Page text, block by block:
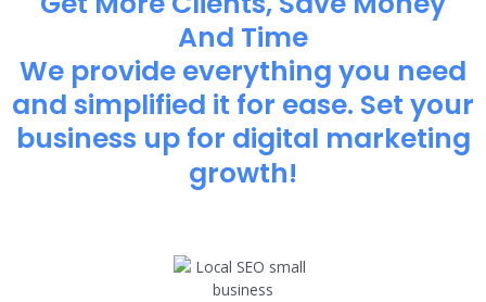
And Time
We provide everything you need
and simplified it for ease. Set your
business up for digital marketing
growth!